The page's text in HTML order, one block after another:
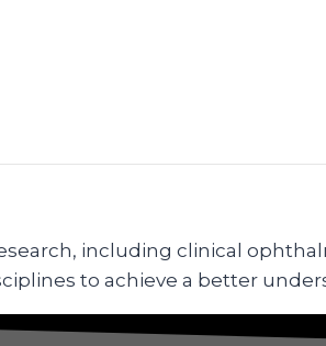
including clinical
to achieve a better